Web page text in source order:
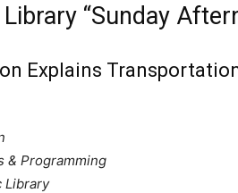
“Sunday
Explains
& Programming
Library